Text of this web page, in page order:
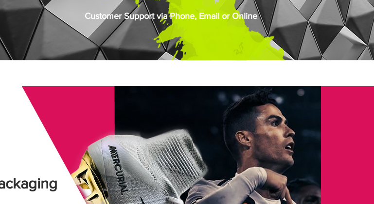
Customer Support via Phone, Email or Online